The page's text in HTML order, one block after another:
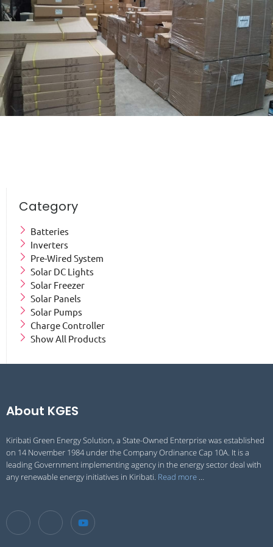
Category
Batteries
Inverters
Pre-Wired System
Solar DC Lights
Solar Freezer
Solar Panels
Solar Pumps
Charge Controller
Show All Products
About KGES
Kiribati Green Energy Solution, a State-Owned Enterprise was established
on 14 November 1984 under the Company Ordinance Cap 10A. It is a
leading Government implementing agency in the energy sector deal with
any renewable energy initiatives in Kiribati. Read more